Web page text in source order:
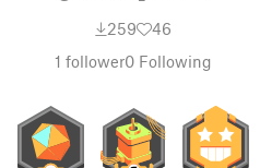
259
46
1 follower0 Following